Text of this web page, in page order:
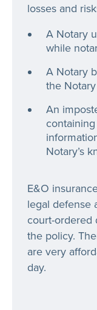
losses and
A Notary
while
A Notary
the
An
containing
Notary’s
E&O
legal defense
court-ordered
the policy.
are very
day.